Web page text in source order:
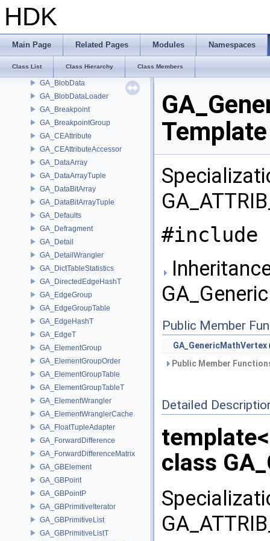
HDK
Main Page Related Pages Modules Namespaces
Class List Class Hierarchy Class Members
GA_AttribXlateH9
GA_Basis
GA_BezBasis
GA_BlobContainer
GA_BlobData
GA_BlobDataLoader
GA_Breakpoint
GA_BreakpointGroup
GA_CEAttribute
GA_CEAttributeAccessor
GA_DataArray
GA_DataArrayTuple
GA_DataBitArray
GA_DataBitArrayTuple
GA_Defaults
GA_Defragment
GA_Detail
GA_DetailWrangler
GA_DictTableStatistics
GA_DirectedEdgeHashT
GA_EdgeGroup
GA_EdgeGroupTable
GA_EdgeHashT
GA_EdgeT
GA_ElementGroup
GA_ElementGroupOrder
GA_ElementGroupTable
GA_ElementGroupTableT
GA_ElementWrangler
GA_ElementWranglerCache
GA_FloatTupleAdapter
GA_ForwardDifference
GA_ForwardDifferenceMatrix
GA_GBElement
GA_GBPoint
GA_GBPointP
GA_GBPrimitiveIterator
GA_GBPrimitiveList
GA_GBPrimitiveListT
#include
Public Member
GA_GenericMathVertex
Public Member
Detailed
class